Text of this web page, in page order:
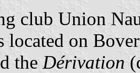
club Union
located on
the Dérivation